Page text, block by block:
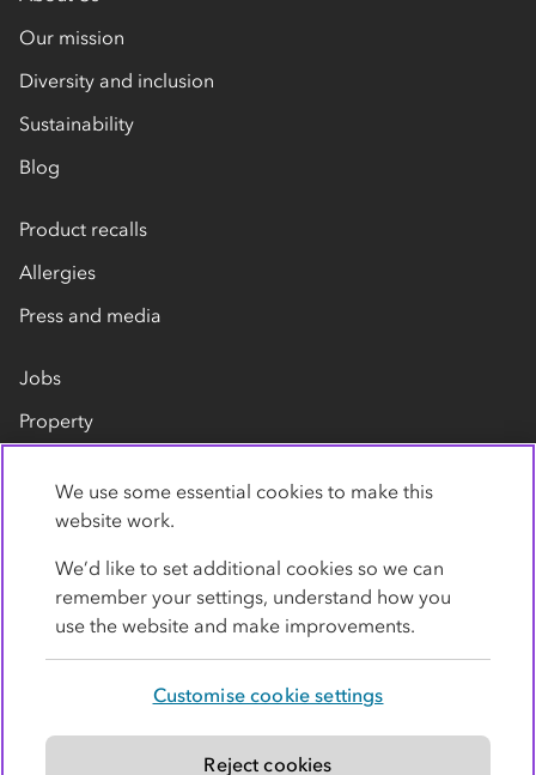
Our mission
Diversity and inclusion
Sustainability
Blog
Product recalls
Allergies
Press and media
Jobs
Property
Contact us
Modern slavery statement
We use some essential cookies to make this
website work.
We’d like to set additional cookies so we can
remember your settings, understand how you
use the website and make improvements.
Customise cookie settings
Reject cookies